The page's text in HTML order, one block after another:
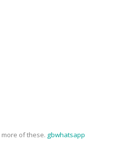
of these. gbwhatsapp